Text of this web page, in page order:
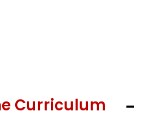
Curriculum